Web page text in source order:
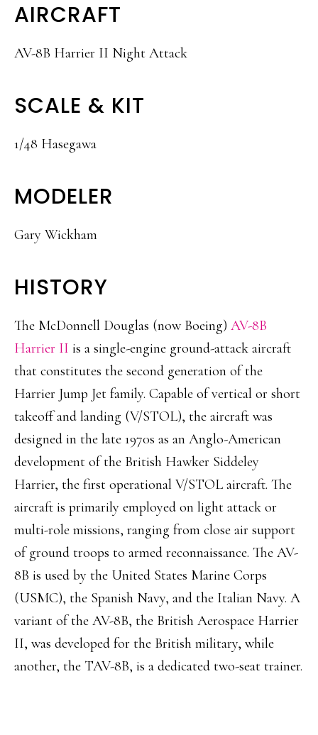
AIRCRAFT
AV-8B Harrier II Night Attack
SCALE & KIT
1/48 Hasegawa
MODELER
Gary Wickham
HISTORY
The McDonnell Douglas (now Boeing) AV-8B
Harrier II is a single-engine ground-attack aircraft
that constitutes the second generation of the
Harrier Jump Jet family. Capable of vertical or short
takeoff and landing (V/STOL), the aircraft was
designed in the late 1970s as an Anglo-American
development of the British Hawker Siddeley
Harrier, the first operational V/STOL aircraft. The
aircraft is primarily employed on light attack or
multi-role missions, ranging from close air support
of ground troops to armed reconnaissance. The AV-
8B is used by the United States Marine Corps
(USMC), the Spanish Navy, and the Italian Navy. A
variant of the AV-8B, the British Aerospace Harrier
II, was developed for the British military, while
another, the TAV-8B, is a dedicated two-seat trainer.